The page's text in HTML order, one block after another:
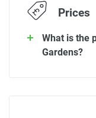
Prices
What is the
Gardens?